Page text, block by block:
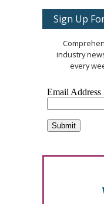
Sign Up
industry
every